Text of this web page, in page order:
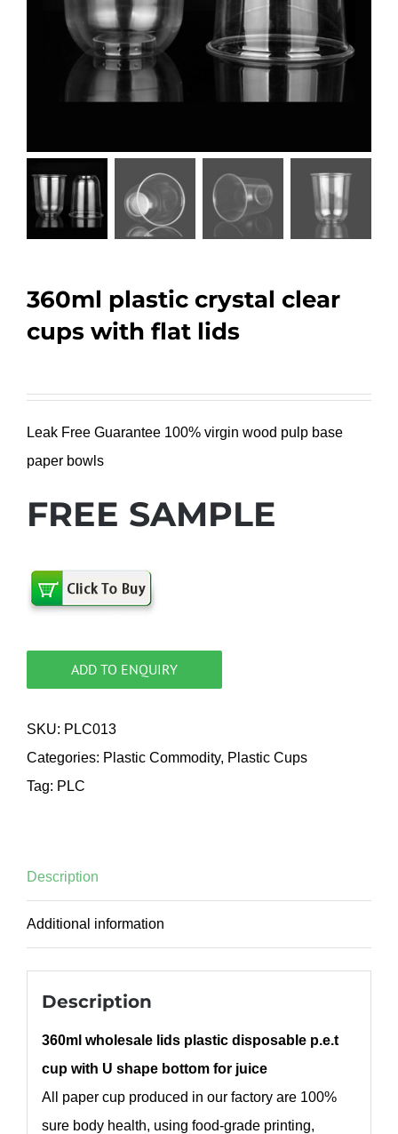
360ml plastic crystal clear
cups with flat lids
Leak Free Guarantee 100% virgin wood pulp base
paper bowls
FREE SAMPLE
ADD TO ENQUIRY
SKU: PLC013
Categories: Plastic Commodity, Plastic Cups
Tag: PLC
Description
Additional information
Description
360ml wholesale lids plastic disposable p.e.t
cup with U shape bottom for juice
All paper cup produced in our factory are 100%
sure body health, using food-grade printing,